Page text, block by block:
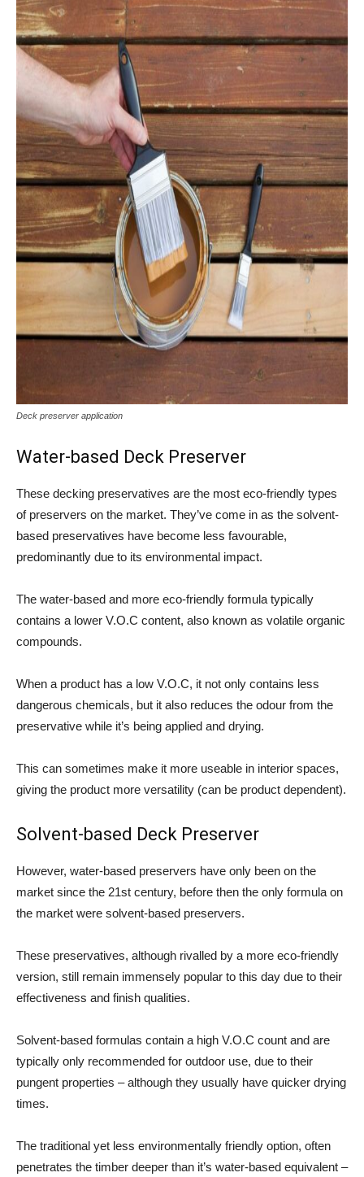
Deck preserver application
Water-based Deck Preserver
These decking preservatives are the most eco-friendly types
of preservers on the market. They’ve come in as the solvent-
based preservatives have become less favourable,
predominantly due to its environmental impact.
The water-based and more eco-friendly formula typically
contains a lower V.O.C content, also known as volatile organic
compounds.
When a product has a low V.O.C, it not only contains less
dangerous chemicals, but it also reduces the odour from the
preservative while it’s being applied and drying.
This can sometimes make it more useable in interior spaces,
giving the product more versatility (can be product dependent).
Solvent-based Deck Preserver
However, water-based preservers have only been on the
market since the 21st century, before then the only formula on
the market were solvent-based preservers.
These preservatives, although rivalled by a more eco-friendly
version, still remain immensely popular to this day due to their
effectiveness and finish qualities.
Solvent-based formulas contain a high V.O.C count and are
typically only recommended for outdoor use, due to their
pungent properties – although they usually have quicker drying
times.
The traditional yet less environmentally friendly option, often
penetrates the timber deeper than it’s water-based equivalent –